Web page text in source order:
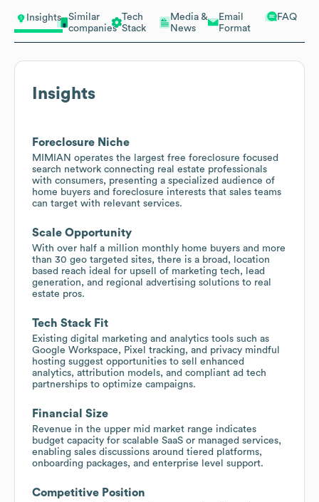
Insights
Similar
companies
Tech
Stack
Media &
News
Email
Format
FAQ
Insights
Foreclosure Niche
MIMIAN operates the largest free foreclosure focused
search network connecting real estate professionals
with consumers, presenting a specialized audience of
home buyers and foreclosure interests that sales teams
can target with relevant services.
Scale Opportunity
With over half a million monthly home buyers and more
than 30 geo targeted sites, there is a broad, location
based reach ideal for upsell of marketing tech, lead
generation, and regional advertising solutions to real
estate pros.
Tech Stack Fit
Existing digital marketing and analytics tools such as
Google Workspace, Pixel tracking, and privacy mindful
hosting suggest opportunities to sell enhanced
analytics, attribution models, and compliant ad tech
partnerships to optimize campaigns.
Financial Size
Revenue in the upper mid market range indicates
budget capacity for scalable SaaS or managed services,
enabling sales discussions around tiered platforms,
onboarding packages, and enterprise level support.
Competitive Position